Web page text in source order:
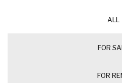
ALL
FOR
FOR